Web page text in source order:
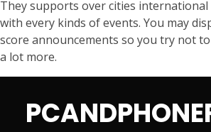
They supports over cities international
with every kinds of events. You may
score announcements so you try not
a lot more.